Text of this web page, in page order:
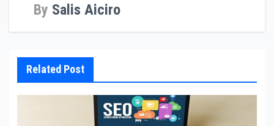
By Salis Aiciro
Related Post